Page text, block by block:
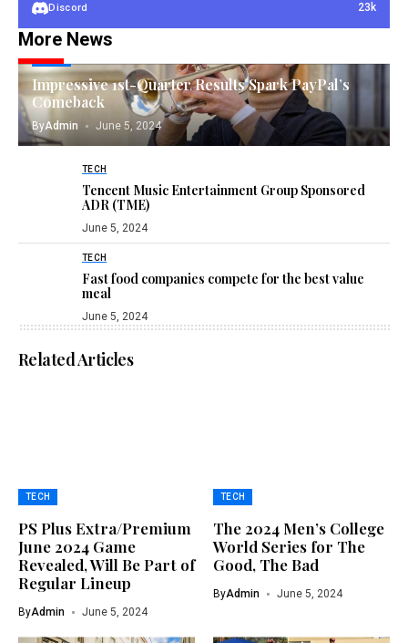
Discord 23k
More News
TECH
Impressive 1st-Quarter Results Spark PayPal’s
Comeback
ByAdmin June 5, 2024
TECH
Tencent Music Entertainment Group Sponsored
ADR (TME)
June 5, 2024
TECH
Fast food companies compete for the best value
meal
June 5, 2024
Related Articles
TECH
PS Plus Extra/Premium
June 2024 Game
Revealed, Will Be Part of
Regular Lineup
ByAdmin June 5, 2024
TECH
The 2024 Men’s College
World Series for The
Good, The Bad
ByAdmin June 5, 2024